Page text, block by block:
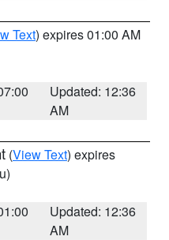
Text) expires 01:00 AM
Updated: 12:36
AM
(View Text) expires
Updated: 12:36
AM